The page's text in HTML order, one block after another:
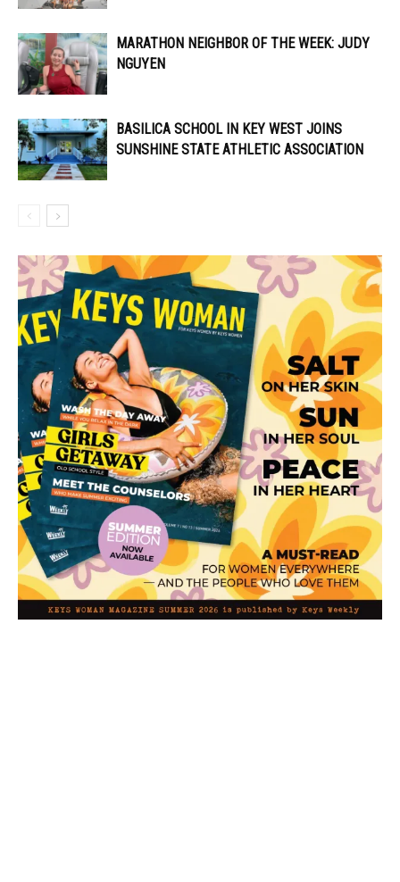
MARATHON NEIGHBOR OF THE WEEK: JUDY
NGUYEN
BASILICA SCHOOL IN KEY WEST JOINS
SUNSHINE STATE ATHLETIC ASSOCIATION